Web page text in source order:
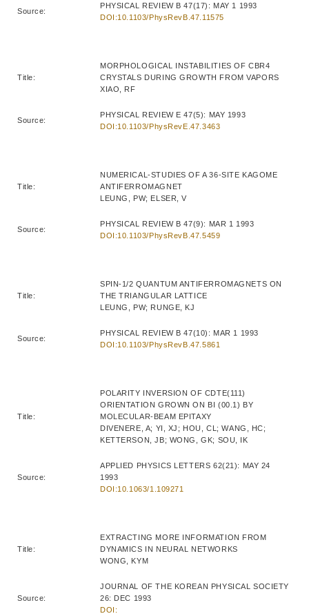
Source:
PHYSICAL REVIEW B 47(17): MAY 1 1993
DOI:10.1103/PhysRevB.47.11575
Title:
MORPHOLOGICAL INSTABILITIES OF CBR4
CRYSTALS DURING GROWTH FROM VAPORS
XIAO, RF
Source:
PHYSICAL REVIEW E 47(5): MAY 1993
DOI:10.1103/PhysRevE.47.3463
Title:
NUMERICAL-STUDIES OF A 36-SITE KAGOME
ANTIFERROMAGNET
LEUNG, PW; ELSER, V
Source:
PHYSICAL REVIEW B 47(9): MAR 1 1993
DOI:10.1103/PhysRevB.47.5459
Title:
SPIN-1/2 QUANTUM ANTIFERROMAGNETS ON
THE TRIANGULAR LATTICE
LEUNG, PW; RUNGE, KJ
Source:
PHYSICAL REVIEW B 47(10): MAR 1 1993
DOI:10.1103/PhysRevB.47.5861
Title:
POLARITY INVERSION OF CDTE(111)
ORIENTATION GROWN ON BI (00.1) BY
MOLECULAR-BEAM EPITAXY
DIVENERE, A; YI, XJ; HOU, CL; WANG, HC;
KETTERSON, JB; WONG, GK; SOU, IK
Source:
APPLIED PHYSICS LETTERS 62(21): MAY 24
1993
DOI:10.1063/1.109271
Title:
EXTRACTING MORE INFORMATION FROM
DYNAMICS IN NEURAL NETWORKS
WONG, KYM
Source:
JOURNAL OF THE KOREAN PHYSICAL SOCIETY
26: DEC 1993
DOI: